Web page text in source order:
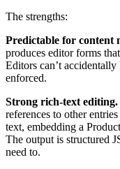
The strengths:
Predictable for content
produces editor forms
Editors can’t accidentally
enforced.
Strong rich-text editing.
references to other
text, embedding a
The output is structured
need to.